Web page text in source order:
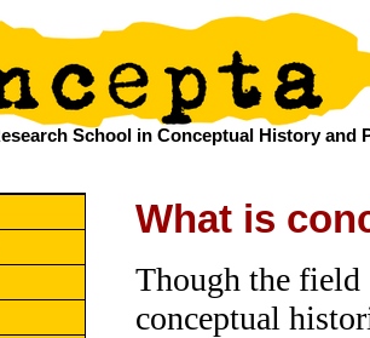
School in Conceptual History and
What is
Though the field
conceptual